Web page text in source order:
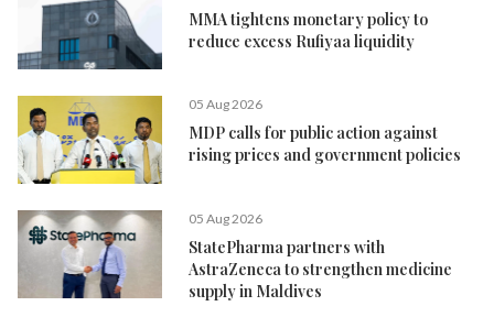
MMA tightens monetary policy to
reduce excess Rufiyaa liquidity
05 Aug 2026
MDP calls for public action against
rising prices and government policies
05 Aug 2026
StatePharma partners with
AstraZeneca to strengthen medicine
supply in Maldives